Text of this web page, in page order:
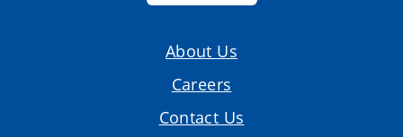
About Us
Careers
Contact Us